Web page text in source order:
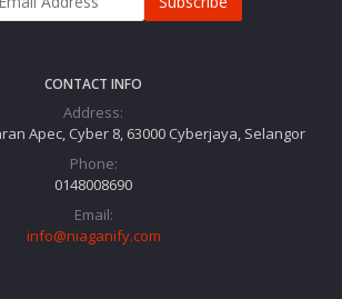
CONTACT INFO
Address:
Apec, Cyber 8, 63000 Cyberjaya, Selangor
Phone:
0148008690
Email:
info@niaganify.com